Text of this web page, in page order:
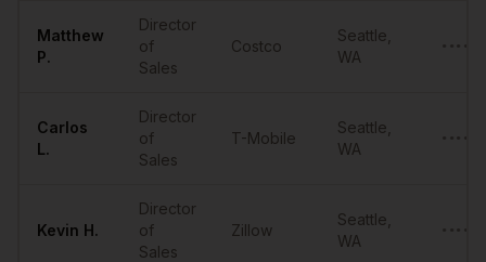
Matthew
P.
Director
of
Sales
Costco
Seattle
WA
Carlos
L.
Director
of
Sales
T-Mobile
Seattle
WA
Kevin H.
Director
of
Sales
Zillow
Seattle
WA